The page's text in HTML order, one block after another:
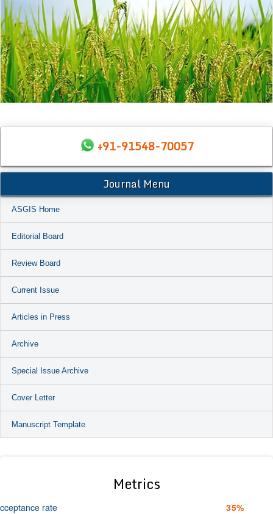
+91-91548-70057
Journal Menu
ASGIS Home
Editorial Board
Review Board
Current Issue
Articles in Press
Archive
Special Issue Archive
Cover Letter
Manuscript Template
Metrics
rate
35%